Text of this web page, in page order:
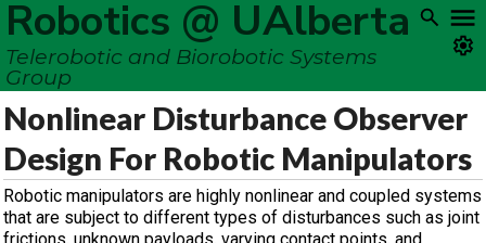
Robotics @ UAlberta
Telerobotic and Biorobotic Systems
Group
Nonlinear Disturbance Observer
Design For Robotic Manipulators
Robotic manipulators are highly nonlinear and coupled systems
that are subject to different types of disturbances such as joint